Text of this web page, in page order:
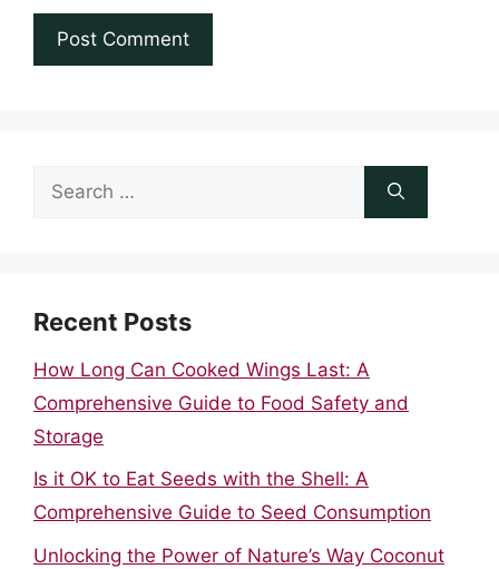
Search
Recent Posts
How Long Can Cooked Wings Last: A
Comprehensive Guide to Food Safety and
Storage
Is it OK to Eat Seeds with the Shell: A
Comprehensive Guide to Seed Consumption
Unlocking the Power of Nature’s Way Coconut